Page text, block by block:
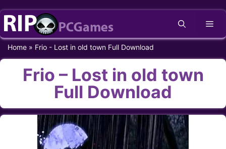
Skip
content
Home » Frio - Lost in old town Full Download
Frio – Lost in old town
Full Download